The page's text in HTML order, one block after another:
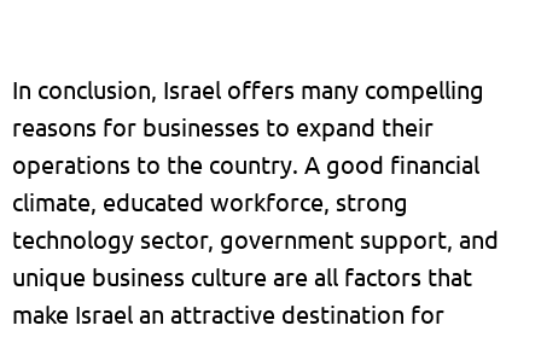
In conclusion, Israel offers many compelling
reasons for businesses to expand their
operations to the country. A good financial
climate, educated workforce, strong
technology sector, government support, and
unique business culture are all factors that
make Israel an attractive destination for